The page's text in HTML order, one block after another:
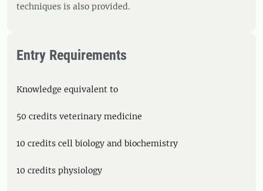
techniques is also provided.
Entry Requirements
Knowledge equivalent to
50 credits veterinary medicine
10 credits cell biology and biochemistry
10 credits physiology